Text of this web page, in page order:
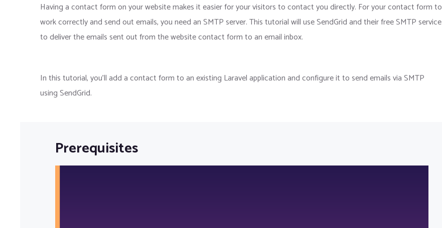
Having a contact form on your website makes it easier for your visitors to contact you directly. For your contact form to
work correctly and send out emails, you need an SMTP server. This tutorial will use SendGrid and their free SMTP service
to deliver the emails sent out from the website contact form to an email inbox.
In this tutorial, you'll add a contact form to an existing Laravel application and configure it to send emails via SMTP
using SendGrid.
Prerequisites